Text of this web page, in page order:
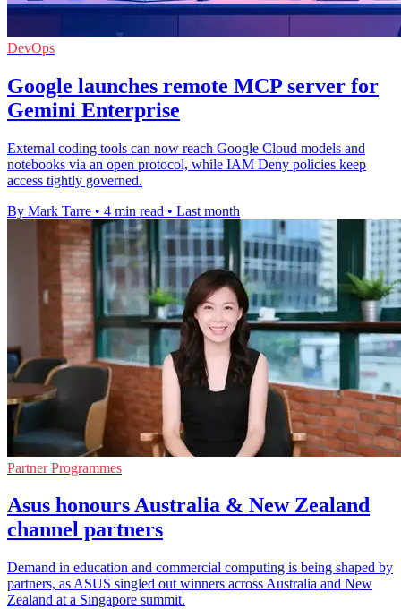
DevOps
Google launches remote MCP server for
Gemini Enterprise
External coding tools can now reach Google Cloud models and
notebooks via an open protocol, while IAM Deny policies keep
access tightly governed.
By Mark Tarre • 4 min read • Last month
Partner Programmes
Asus honours Australia & New Zealand
channel partners
Demand in education and commercial computing is being shaped by
partners, as ASUS singled out winners across Australia and New
Zealand at a Singapore summit.